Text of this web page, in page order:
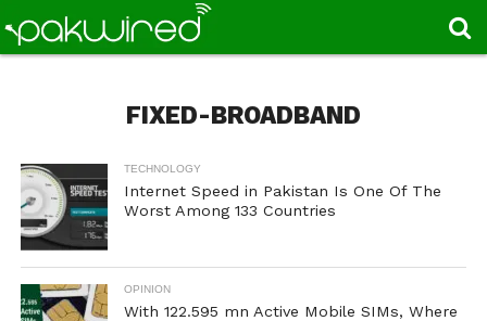
FIXED-BROADBAND
TECHNOLOGY
Internet Speed in Pakistan Is One Of The
Worst Among 133 Countries
OPINION
With 122.595 mn Active Mobile SIMs, Where